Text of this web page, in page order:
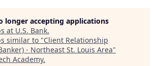
longer accepting applications
at U.S. Bank.
similar to "Client Relationship
- Northeast St. Louis Area"
Academy.